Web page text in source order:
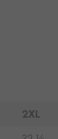
2XL
from
insider